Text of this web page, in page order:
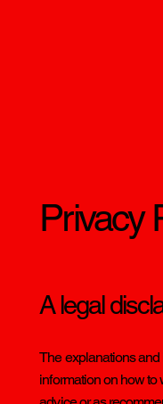
Privacy
A legal
The explanations
information on how to